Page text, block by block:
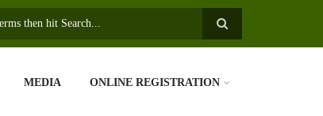
MEDIA ONLINE REGISTRATION